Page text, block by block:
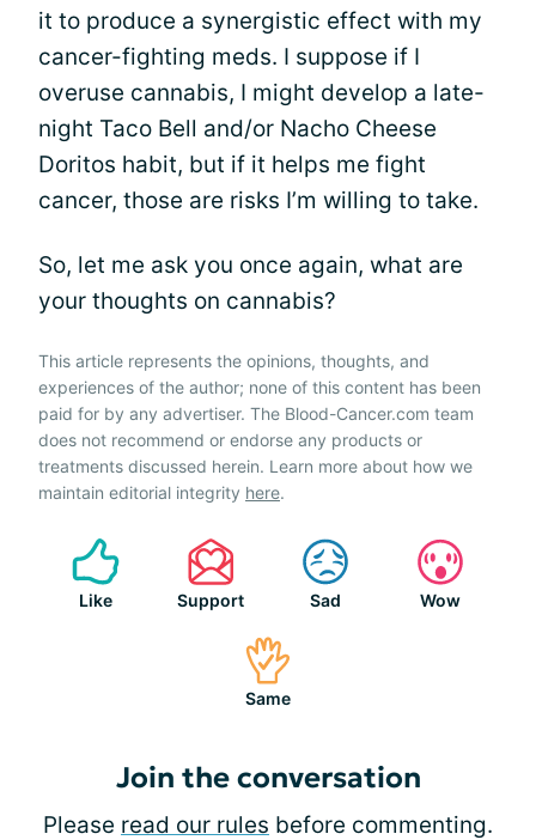
it to produce a synergistic effect with my
cancer-fighting meds. I suppose if I
overuse cannabis, I might develop a late-
night Taco Bell and/or Nacho Cheese
Doritos habit, but if it helps me fight
cancer, those are risks I’m willing to take.
So, let me ask you once again, what are
your thoughts on cannabis?
This article represents the opinions, thoughts, and
experiences of the author; none of this content has been
paid for by any advertiser. The Blood-Cancer.com team
does not recommend or endorse any products or
treatments discussed herein. Learn more about how we
maintain editorial integrity here.
Like Support Sad Wow
Same
Join the conversation
Please read our rules before commenting.